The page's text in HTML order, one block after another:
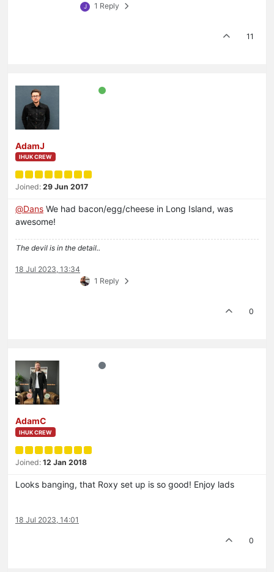
J 1 Reply
11
AdamJ
IHUK CREW
Joined: 29 Jun 2017
@Dans We had bacon/egg/cheese in Long Island, was
awesome!
The devil is in the detail..
18 Jul 2023, 13:34
1 Reply
0
AdamC
IHUK CREW
Joined: 12 Jan 2018
Looks banging, that Roxy set up is so good! Enjoy lads
18 Jul 2023, 14:01
0